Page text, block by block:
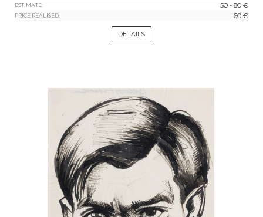
ESTIMATE: 50 - 80 €
PRICE REALISED: 60 €
DETAILS